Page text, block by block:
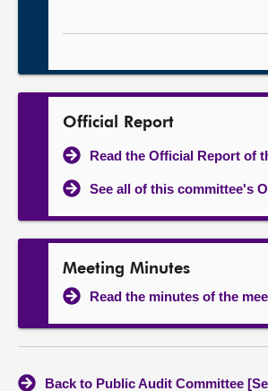
Official Report
Read the Official Report of
See all of this committee's
Meeting Minutes
Read the minutes of the
Back to Public Audit Committee